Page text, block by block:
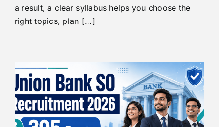
a result, a clear syllabus helps you choose the
right topics, plan [...]